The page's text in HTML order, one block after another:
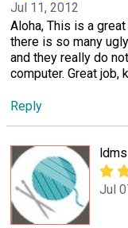
Jul 11, 2012
Aloha, This is a
there is so many
and they really do
computer. Great job,
Reply
ldms
Jul